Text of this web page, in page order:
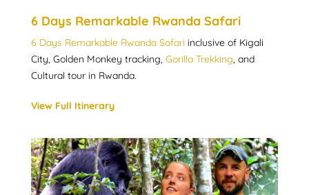
6 Days Remarkable Rwanda Safari
6 Days Remarkable Rwanda Safari inclusive of Kigali
City, Golden Monkey tracking, Gorilla Trekking, and
Cultural tour in Rwanda.
View Full Itinerary